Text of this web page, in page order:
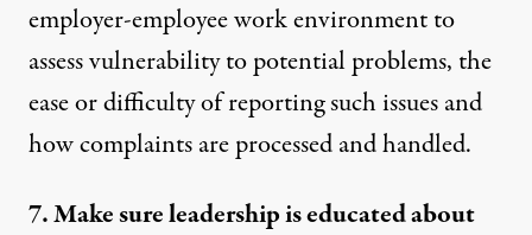
employer-employee work environment to
assess vulnerability to potential problems, the
ease or difficulty of reporting such issues and
how complaints are processed and handled.
7. Make sure leadership is educated about